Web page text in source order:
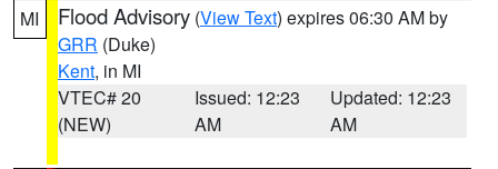
MI Flood Advisory (View Text) expires 06:30 AM by
GRR (Duke)
Kent, in MI
VTEC# 20
(NEW)
Issued: 12:23
AM
Updated: 12:23
AM